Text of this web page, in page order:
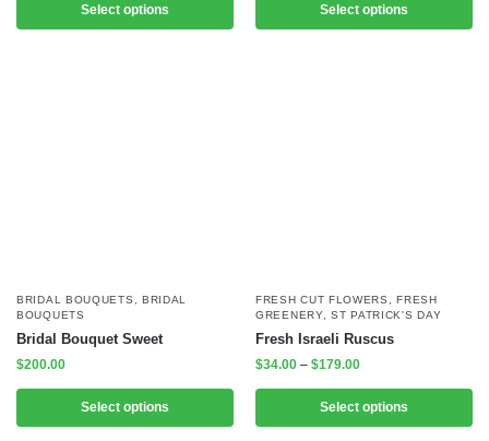
Select options Select options
BRIDAL BOUQUETS
BRIDAL
BOUQUETS
Bridal Bouquet Sweet
$200.00
Select options
FRESH CUT FLOWERS ,FRESH
GREENERY,ST PATRICK'S DAY
Fresh Israeli Ruscus
$34.00 – $179.00
Select options